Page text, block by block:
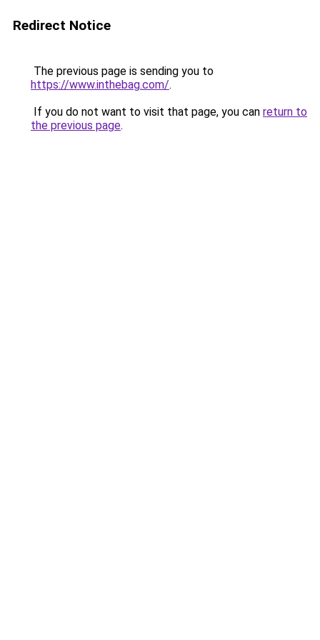
Redirect Notice
The previous page is sending you to
https://www.inthebag.com/.
If you do not want to visit that page, you can return to
the previous page.